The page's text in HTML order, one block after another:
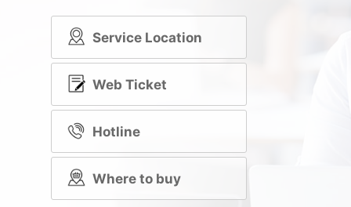
Service Location
Web Ticket
Hotline
Where to buy